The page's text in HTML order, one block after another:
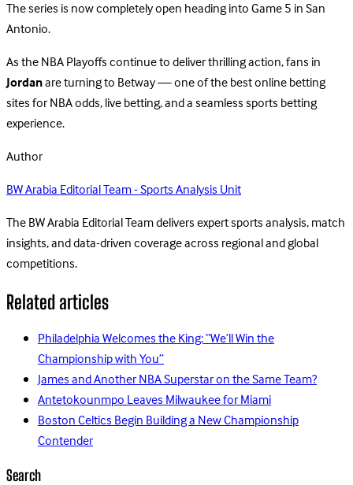
The series is now completely open heading into Game 5 in San
Antonio.
As the NBA Playoffs continue to deliver thrilling action, fans in
Jordanare turning to Betway — one of the best online betting
sites for NBA odds, live betting, and a seamless sports betting
experience.
Author
BW Arabia Editorial Team - Sports Analysis Unit
The BW Arabia Editorial Team delivers expert sports analysis, match
insights, and data-driven coverage across regional and global
competitions.
Related articles
Philadelphia Welcomes the King: “We’ll Win the
Championship with You”
James and Another NBA Superstar on the Same Team?
Antetokounmpo Leaves Milwaukee for Miami
Boston Celtics Begin Building a New Championship
Contender
Search